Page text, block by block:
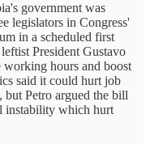
government was
legislators in Congress'
in a scheduled first
President Gustavo
working hours and boost
said it could hurt job
but Petro argued the bill
instability which hurt